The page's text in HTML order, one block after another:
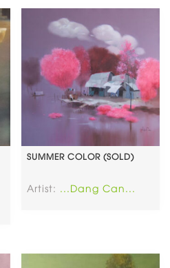
SUMMER COLOR (SOLD)
Artist: ...Dang Can...